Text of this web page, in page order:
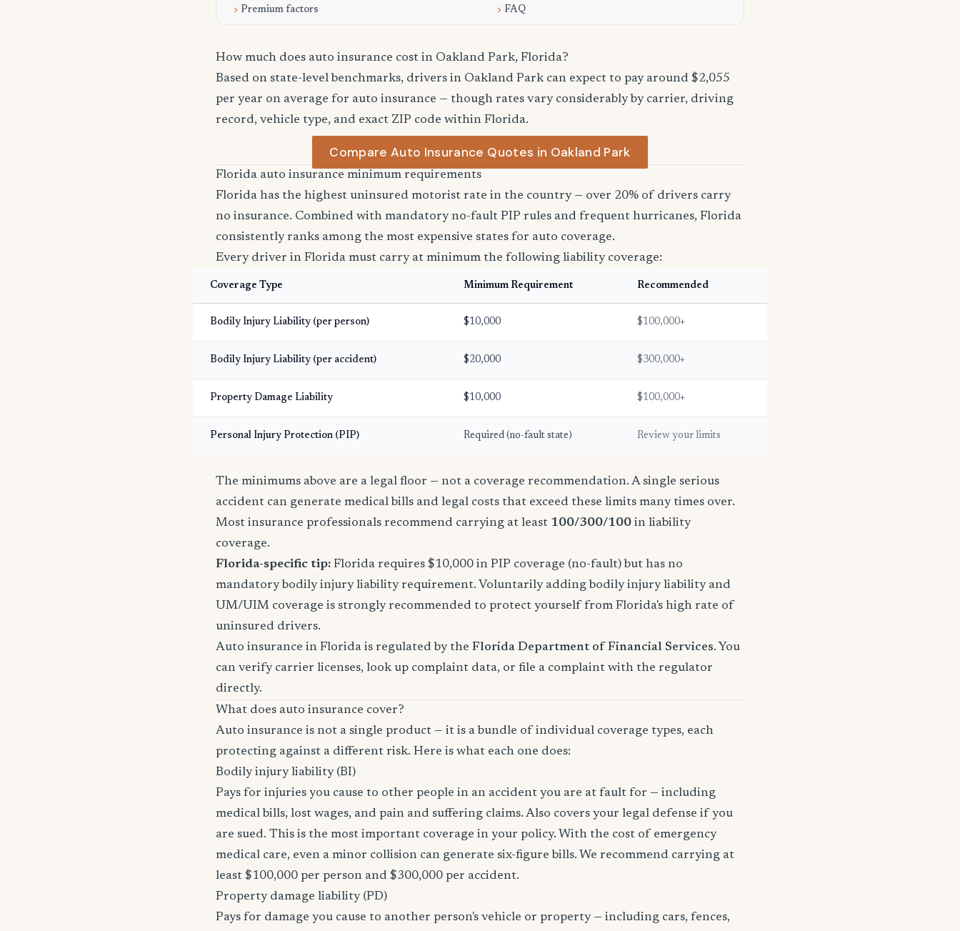
Premium factors FAQ
How much does auto insurance cost in Oakland Park, Florida?
Based on state-level benchmarks, drivers in Oakland Park can expect to pay around $2,055
per year on average for auto insurance — though rates vary considerably by carrier, driving
record, vehicle type, and exact ZIP code within Florida.
Compare Auto Insurance Quotes in Oakland Park
Florida auto insurance minimum requirements
Florida has the highest uninsured motorist rate in the country — over 20% of drivers carry
no insurance. Combined with mandatory no-fault PIP rules and frequent hurricanes, Florida
consistently ranks among the most expensive states for auto coverage.
Every driver in Florida must carry at minimum the following liability coverage:
Coverage Type Minimum Requirement Recommended
Bodily Injury Liability (per person) $10,000 $100,000+
Bodily Injury Liability (per accident) $20,000 $300,000+
Property Damage Liability $10,000 $100,000+
Personal Injury Protection (PIP) Required (no-fault state) Review your limits
The minimums above are a legal floor — not a coverage recommendation. A single serious
accident can generate medical bills and legal costs that exceed these limits many times over.
Most insurance professionals recommend carrying at least 100/300/100 in liability
coverage.
Florida-specific tip: Florida requires $10,000 in PIP coverage (no-fault) but has no
mandatory bodily injury liability requirement. Voluntarily adding bodily injury liability and
UM/UIM coverage is strongly recommended to protect yourself from Florida's high rate of
uninsured drivers.
Auto insurance in Florida is regulated by the Florida Department of Financial Services. You
can verify carrier licenses, look up complaint data, or file a complaint with the regulator
directly.
What does auto insurance cover?
Auto insurance is not a single product — it is a bundle of individual coverage types, each
protecting against a different risk. Here is what each one does:
Bodily injury liability (BI)
Pays for injuries you cause to other people in an accident you are at fault for — including
medical bills, lost wages, and pain and suffering claims. Also covers your legal defense if you
are sued. This is the most important coverage in your policy. With the cost of emergency
medical care, even a minor collision can generate six-figure bills. We recommend carrying at
least $100,000 per person and $300,000 per accident.
Property damage liability (PD)
Pays for damage you cause to another person's vehicle or property — including cars, fences,